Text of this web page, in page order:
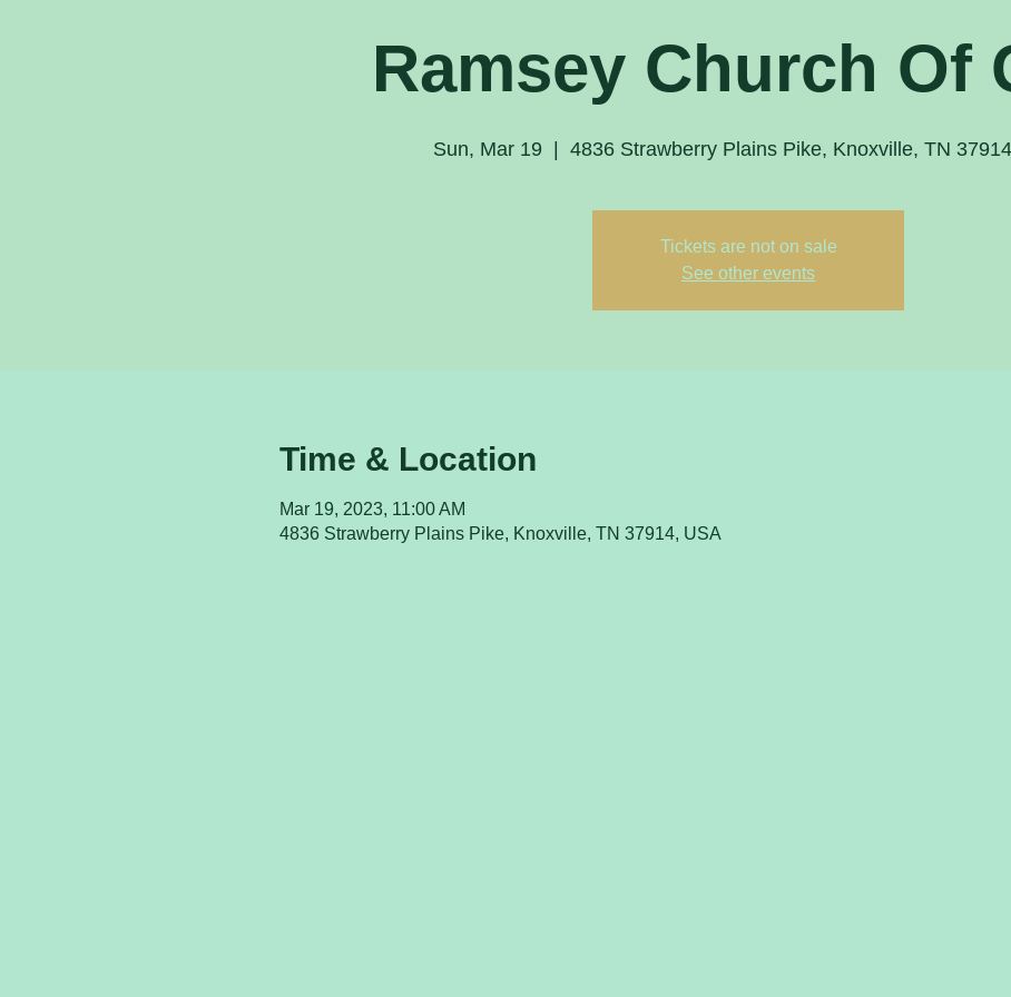
Ramsey Church Of
Sun, Mar 19 4836 Strawberry Plains Pike, Knoxville, TN
Tickets are not on sale
See other events
Time & Location
Mar 19, 2023, 11:00 AM
4836 Strawberry Plains Pike, Knoxville, TN 37914, USA